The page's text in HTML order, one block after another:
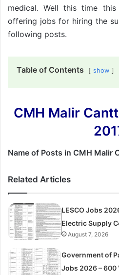
medical. Well this time
offering jobs for hiring the
following posts.
Table of Contents show
CMH Malir
Name of Posts in CMH Malir
Related Articles
LESCO Jobs
Electric Supply
August 7, 2026
Government of
Jobs 2026 – 600